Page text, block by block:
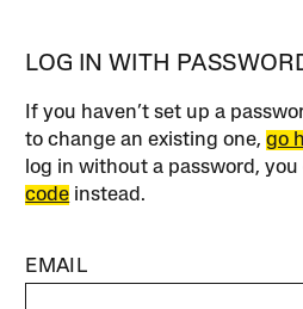
LOG IN WITH
If you haven’t set up a
to change an existing one,go
log in without a password,
code instead.
EMAIL